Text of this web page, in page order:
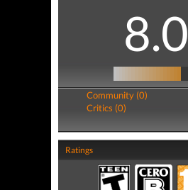
8.0
Community (0)
Critics (0)
Ratings